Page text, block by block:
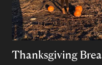
Thanksgiving